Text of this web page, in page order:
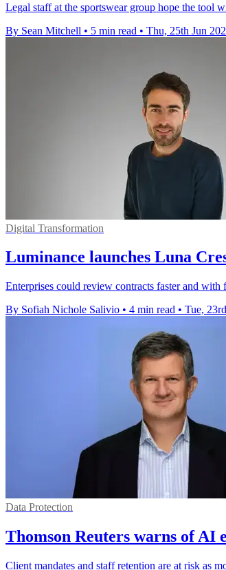
Legal staff at the sportswear group hope the tool
By Sean Mitchell • 5 min read • Thu, 25th Jun
Digital Transformation
Luminance launches Luna
Enterprises could review contracts faster and
By Sofiah Nichole Salivio • 4 min read • Tue,
Data Protection
Thomson Reuters warns of AI
Client mandates and staff retention are at risk as